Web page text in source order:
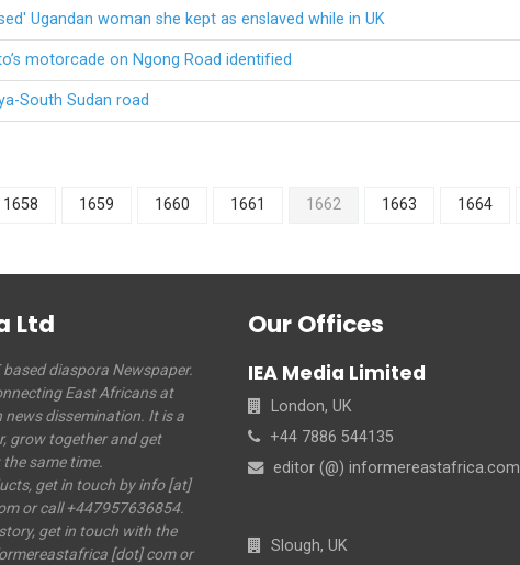
Ugandan woman she kept as enslaved while in UK
motorcade on Ngong Road identified
South Sudan road
1658 1659 1660 1661 1662 1663 1664
Ltd
diaspora Newspaper.
East Africans at
dissemination. It is a
grow together and get
same time.
get in touch by info [at]
or call +447957636854.
get in touch with the
[dot] com or
Our Offices
IEA Media Limited
London, UK
+44 7886 544135
editor (@) informereastafrica.com
Slough, UK